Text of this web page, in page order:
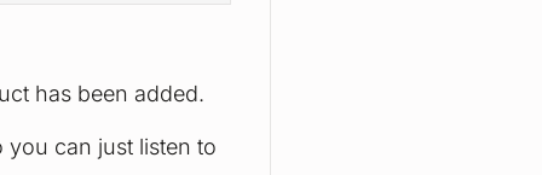
has been added.
you can just listen to